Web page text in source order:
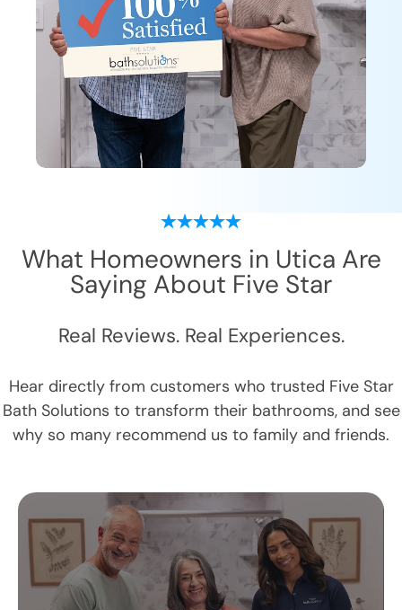
What Homeowners in Utica Are
Saying About Five Star
Real Reviews. Real Experiences.
Hear directly from customers who trusted Five Star
Bath Solutions to transform their bathrooms, and see
why so many recommend us to family and friends.